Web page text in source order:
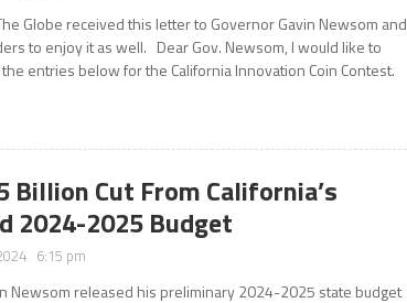
Globe received this letter to Governor Gavin Newsom and
to enjoy it as well. Dear Gov. Newsom, I would like to
entries below for the California Innovation Coin Contest.
Billion Cut From California’s
2024-2025 Budget
6:15 pm
Newsom released his preliminary 2024-2025 state budget